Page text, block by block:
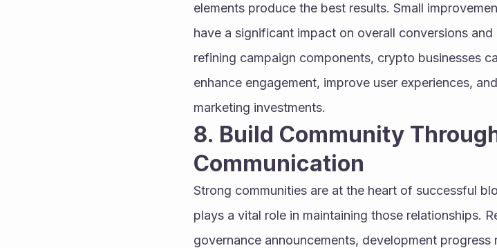
elements produce the best results. Small
have a significant impact on overall conversions
refining campaign components, crypto businesses
enhance engagement, improve user experiences,
marketing investments.
8. Build Community
Communication
Strong communities are at the heart of successful
plays a vital role in maintaining those relationships.
governance announcements, development